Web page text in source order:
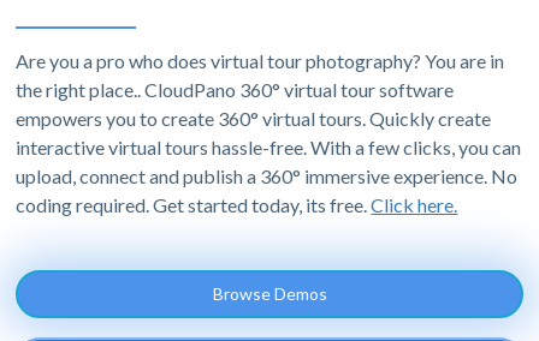
Are you a pro who does virtual tour photography? You are in
the right place.. CloudPano 360° virtual tour software
empowers you to create 360° virtual tours. Quickly create
interactive virtual tours hassle-free. With a few clicks, you can
upload, connect and publish a 360° immersive experience. No
coding required. Get started today, its free.Click here.
Browse Demos